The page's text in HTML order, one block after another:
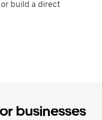
build a direct
businesses